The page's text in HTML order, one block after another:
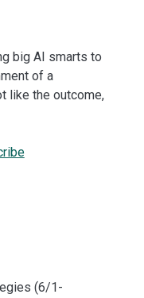
big AI smarts to
of a
like the outcome,
(6/1-